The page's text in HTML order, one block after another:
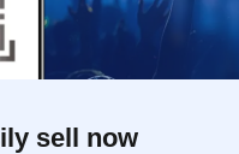
sell now